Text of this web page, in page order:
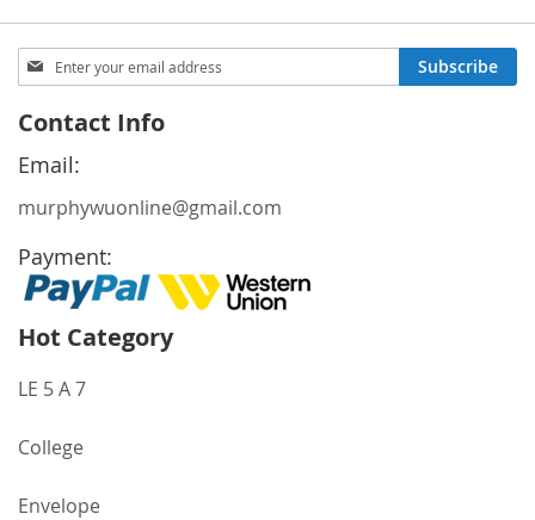
Sign
Up
Our
Newsletter:
Subscribe
Contact Info
Email:
murphywuonline@gmail.com
Payment:
Hot Category
LE 5 A 7
College
Envelope